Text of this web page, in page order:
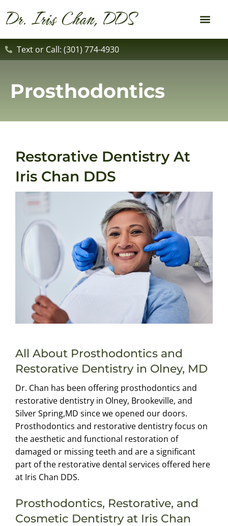
Dr. Iris Chan, DDS
Text or Call: (301) 774-4930
Prosthodontics
Restorative Dentistry At
Iris Chan DDS
All About Prosthodontics and
Restorative Dentistry in Olney, MD
Dr. Chan has been offering prosthodontics and
restorative dentistry in Olney, Brookeville, and
Silver Spring,MD since we opened our doors.
Prosthodontics and restorative dentistry focus on
the aesthetic and functional restoration of
damaged or missing teeth and are a significant
part of the restorative dental services offered here
at Iris Chan DDS.
Prosthodontics, Restorative, and
Cosmetic Dentistry at Iris Chan